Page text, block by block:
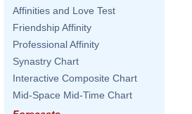
Affinities and Love Test
Friendship Affinity
Professional Affinity
Synastry Chart
Interactive Composite Chart
Mid-Space Mid-Time Chart